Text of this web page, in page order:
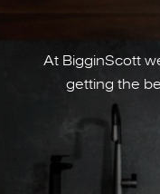
At BigginScott
getting the